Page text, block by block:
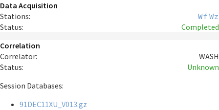
Data Acquisition
Stations:
Wf Wz
Status:
Completed
Correlation
Correlator:
WASH
Status:
Unknown
Session Databases:
91DEC11XU_V013.gz